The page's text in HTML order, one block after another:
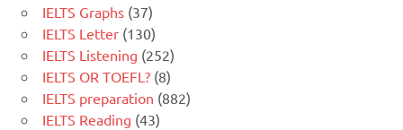
IELTS Graphs (37)
IELTS Letter (130)
IELTS Listening (252)
IELTS OR TOEFL? (8)
IELTS preparation (882)
IELTS Reading (43)